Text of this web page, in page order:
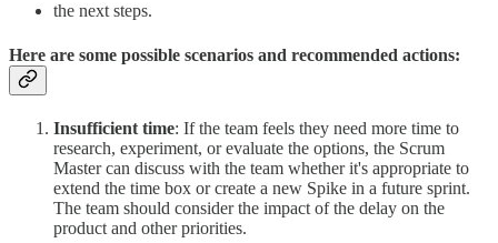
the next steps.
Here are some possible scenarios and recommended actions:
Insufficient time: If the team feels they need more time to
research, experiment, or evaluate the options, the Scrum
Master can discuss with the team whether it's appropriate to
extend the time box or create a new Spike in a future sprint.
The team should consider the impact of the delay on the
product and other priorities.